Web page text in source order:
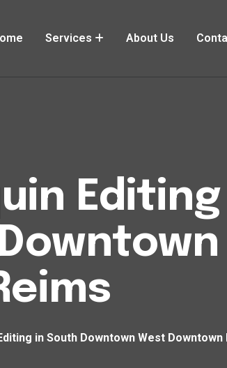
Services About Us
in South Downtown West Downtown